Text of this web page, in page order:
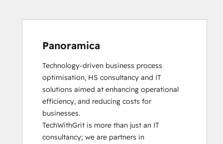
Panoramica
Technology-driven business process
optimisation, HS consultancy and IT
solutions aimed at enhancing operational
efficiency, and reducing costs for
businesses.
TechWithGrit is more than just an IT
consultancy; we are partners in